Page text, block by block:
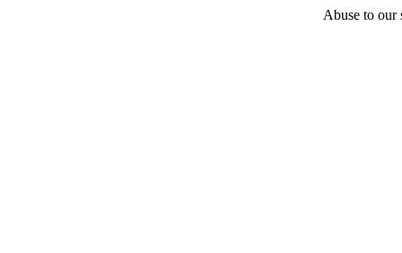
Abuse to our